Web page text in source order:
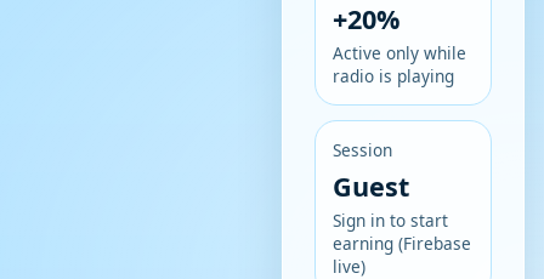
+20%
Active only while
radio is playing
Session
Guest
Sign in to start
earning (Firebase
live)